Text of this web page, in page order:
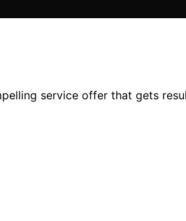
service offer that gets